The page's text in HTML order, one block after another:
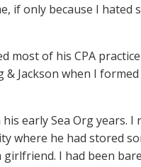
if only because I
most of his CPA
& Jackson when I
early Sea Org years.
where he had stored
I had been